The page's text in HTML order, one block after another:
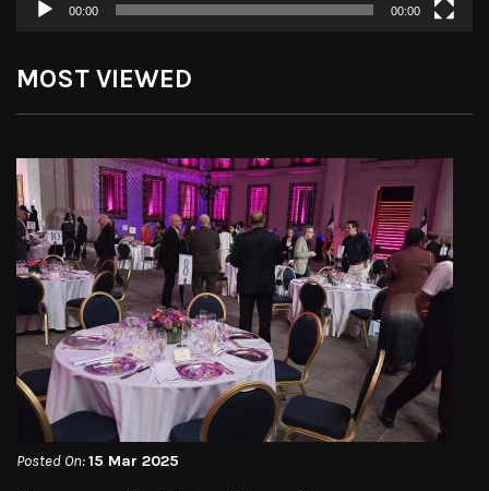
00:00 00:00
MOST VIEWED
Posted On:15 Mar 2025